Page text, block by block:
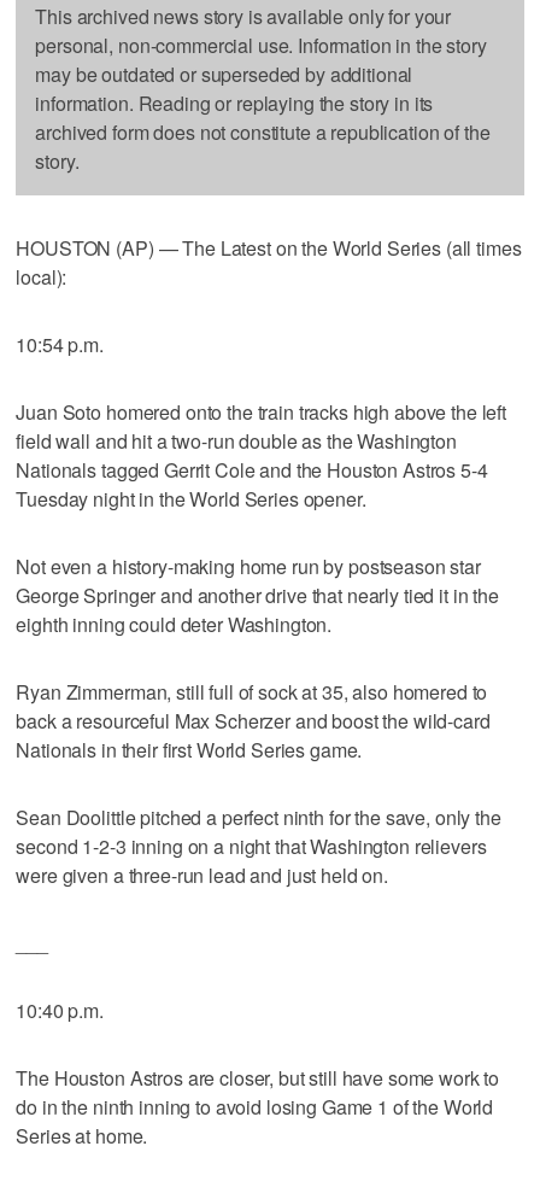
This archived news story is available only for your
personal, non-commercial use. Information in the story
may be outdated or superseded by additional
information. Reading or replaying the story in its
archived form does not constitute a republication of the
story.
HOUSTON (AP) — The Latest on the World Series (all times
local):
10:54 p.m.
Juan Soto homered onto the train tracks high above the left
field wall and hit a two-run double as the Washington
Nationals tagged Gerrit Cole and the Houston Astros 5-4
Tuesday night in the World Series opener.
Not even a history-making home run by postseason star
George Springer and another drive that nearly tied it in the
eighth inning could deter Washington.
Ryan Zimmerman, still full of sock at 35, also homered to
back a resourceful Max Scherzer and boost the wild-card
Nationals in their first World Series game.
Sean Doolittle pitched a perfect ninth for the save, only the
second 1-2-3 inning on a night that Washington relievers
were given a three-run lead and just held on.
10:40 p.m.
The Houston Astros are closer, but still have some work to
do in the ninth inning to avoid losing Game 1 of the World
Series at home.